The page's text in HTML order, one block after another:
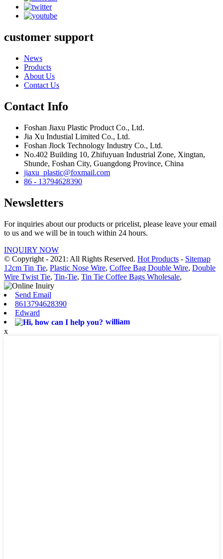
customer support
News
Products
About Us
Contact Us
Contact Info
Foshan Jiaxu Plastic Product Co., Ltd.
Jia Xu Industial Limited Co., Ltd.
Foshan Jlock Technology Industry Co., Ltd.
No.402 Building 10, Zhifuyuan Industrial Zone, Xingtan,
Shunde, Foshan City, Guangdong Province, China
jiaxu_plastic@foxmail.com
86 - 13794628390
Newsletters
For inquiries about our products or pricelist, please leave your email
to us and we will be in touch within 24 hours.
INQUIRY NOW
© Copyright - 2021: All Rights Reserved. Hot Products - Sitemap
12cm Tin Tie, Plastic Nose Wire, Coffee Bag Double Wire, Double
Wire Twist Tie, Tin-Tie, Tin Tie Coffee Bags Wholesale,
Send Email
8613794628390
Edward
william
x